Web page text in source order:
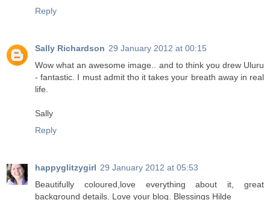
Reply
Sally Richardson 29 January 2012 at 00:15
Wow what an awesome image.. and to think you drew Uluru
- fantastic. I must admit tho it takes your breath away in real
life.
Sally
Reply
happyglitzygirl 29 January 2012 at 05:53
Beautifully coloured,love everything about it, great
background details. Love your blog. Blessings Hilde